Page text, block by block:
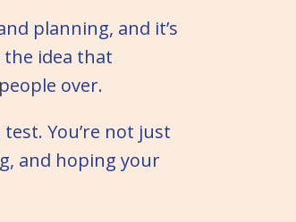
planning, and it’s
idea that
over.
You’re not just
and hoping your